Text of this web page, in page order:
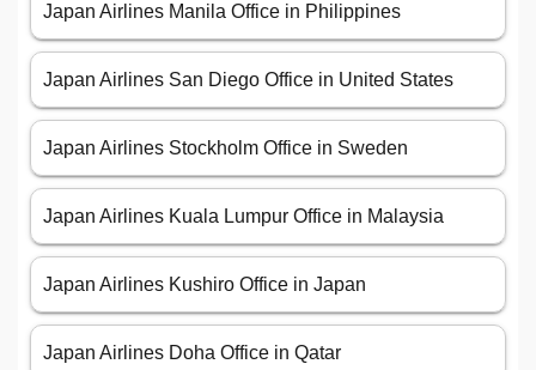
Japan Airlines Manila Office in Philippines
Japan Airlines San Diego Office in United States
Japan Airlines Stockholm Office in Sweden
Japan Airlines Kuala Lumpur Office in Malaysia
Japan Airlines Kushiro Office in Japan
Japan Airlines Doha Office in Qatar